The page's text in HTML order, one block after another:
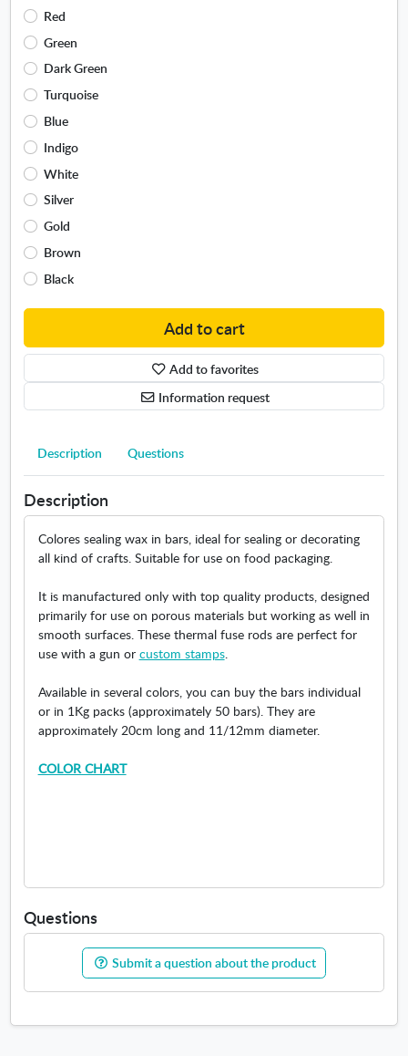
p
e
n
n
e
w
w
n
d
o
Red
Green
Dark Green
Turquoise
Blue
Indigo
White
Silver
Gold
Brown
Black
Add to cart
Add to favorites
Information request
Description Questions
Description
Colores sealing wax in bars, ideal for sealing or decorating
all kind of crafts. Suitable for use on food packaging.
It is manufactured only with top quality products, designed
primarily for use on porous materials but working as well in
smooth surfaces. These thermal fuse rods are perfect for
use with a gun or custom stamps.
Available in several colors, you can buy the bars individual
or in 1Kg packs (approximately 50 bars). They are
approximately 20cm long and 11/12mm diameter.
COLOR CHART
Questions
Submit a question about the product